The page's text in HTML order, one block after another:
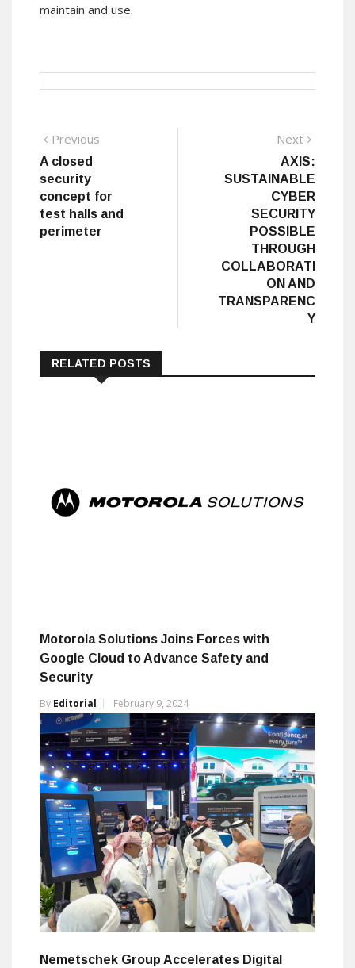
maintain and use.
Post
navigation
Previous
A closed
security
concept for
test halls and
perimeter
Next
AXIS:
SUSTAINABLE
CYBER
SECURITY
POSSIBLE
THROUGH
COLLABORATI
ON AND
TRANSPARENC
Y
RELATED POSTS
Motorola Solutions Joins Forces with
Google Cloud to Advance Safety and
Security
By Editorial February 9, 2024
Nemetschek Group Accelerates Digital